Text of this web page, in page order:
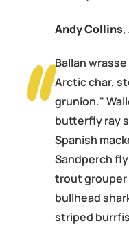
Andy Collins,
Ballan
Arctic char,
grunion."
butterfly ray
Spanish
Sandperch
trout
bullhead
striped